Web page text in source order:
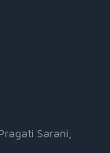
Sarani,